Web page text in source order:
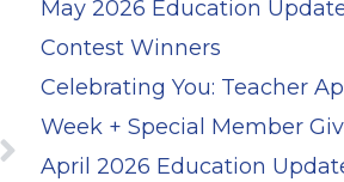
Next
May 2026 Education
Contest Winners
Celebrating You: Teacher
Week + Special Member
April 2026 Education